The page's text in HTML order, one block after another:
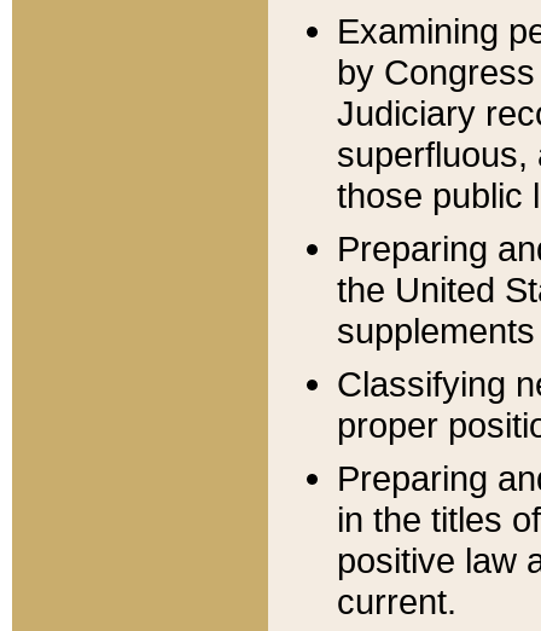
Examining
by
Judiciary
superfluous,
those public
Preparing
the United
Classifying
proper
Preparing
in the titles
positive law
current.